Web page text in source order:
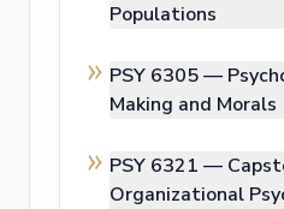
Populations
PSY 6305 —
Making and Morals
PSY 6321 —
Organizational